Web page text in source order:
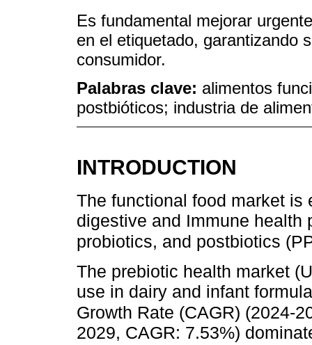
Es fundamental mejorar
en el etiquetado, garantizando
consumidor.
Palabras clave: alimentos
postbióticos; industria de
INTRODUCTION
The functional food market is
digestive and Immune health
probiotics, and postbiotics
The prebiotic health market
use in dairy and infant
Growth Rate (CAGR) (2024-
2029, CAGR: 7.53%)